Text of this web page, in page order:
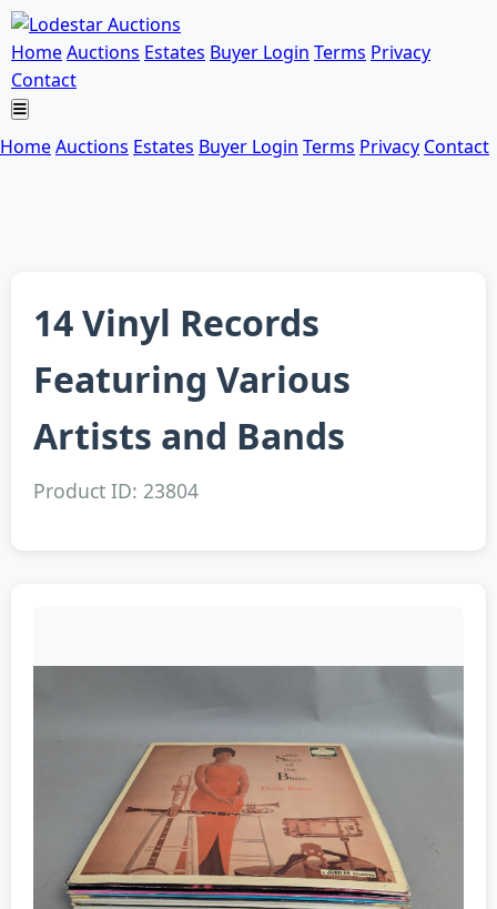
HomeAuctions Estates Buyer Login Terms Privacy
Contact
HomeAuctions Estates Buyer Login Terms Privacy Contact
14 Vinyl Records
Featuring Various
Artists and Bands
Product ID: 23804